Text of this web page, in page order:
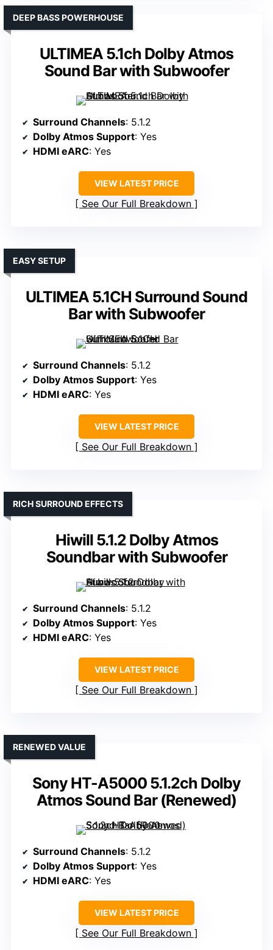
ULTIMEA 5.1ch Dolby Atmos
Sound Bar with Subwoofer
DEEP BASS POWERHOUSE
Surround Channels: 5.1.2
Dolby Atmos Support: Yes
HDMI eARC: Yes
VIEW LATEST PRICE
See Our Full Breakdown
ULTIMEA 5.1CH Surround Sound
Bar with Subwoofer
EASY SETUP
Surround Channels: 5.1.2
Dolby Atmos Support: Yes
HDMI eARC: Yes
VIEW LATEST PRICE
See Our Full Breakdown
Hiwill 5.1.2 Dolby Atmos
Soundbar with Subwoofer
RICH SURROUND EFFECTS
Surround Channels: 5.1.2
Dolby Atmos Support: Yes
HDMI eARC: Yes
VIEW LATEST PRICE
See Our Full Breakdown
Sony HT-A5000 5.1.2ch Dolby
Atmos Sound Bar (Renewed)
RENEWED VALUE
Surround Channels: 5.1.2
Dolby Atmos Support: Yes
HDMI eARC: Yes
VIEW LATEST PRICE
See Our Full Breakdown